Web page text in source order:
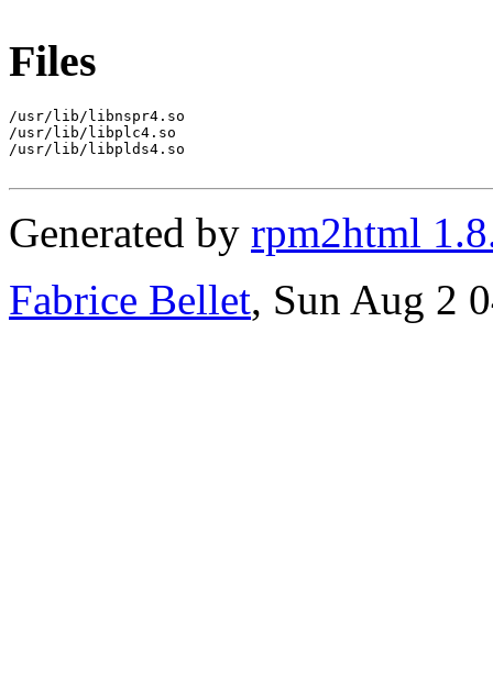
Files
/usr/lib/libnspr4.so
/usr/lib/libplc4.so
/usr/lib/libplds4.so
Generated by rpm2html
Fabrice Bellet, Sun Aug 2